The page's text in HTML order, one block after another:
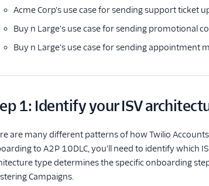
Acme Corp's use case for sending support ticket
Buy n Large's use case for sending promotional
Buy n Large's use case for sending appointment
1: Identify your ISV
are many different patterns of how Twilio
to A2P 10DLC, you'll need to identify which
type determines the specific onboarding
Campaigns.